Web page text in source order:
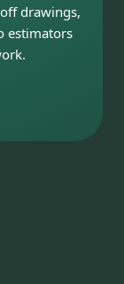
drawings,
estimators